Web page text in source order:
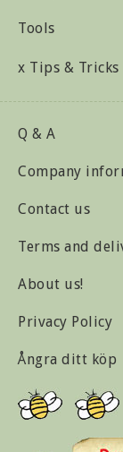
Tools
x Tips & Tricks
Q & A
Company
Contact us
Terms and
About us!
Privacy Policy
Ångra ditt köp